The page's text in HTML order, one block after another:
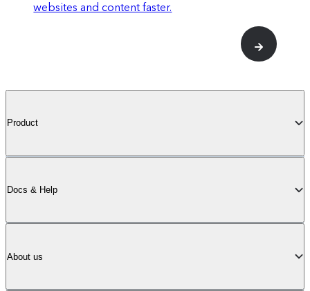
websites and content faster.
Product
Docs & Help
About us